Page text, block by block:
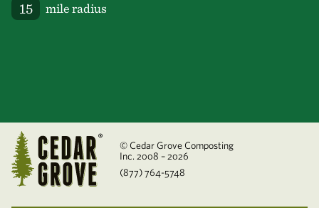
mile radius
© Cedar Grove Composting
Inc. 2008 – 2026
(877) 764-5748